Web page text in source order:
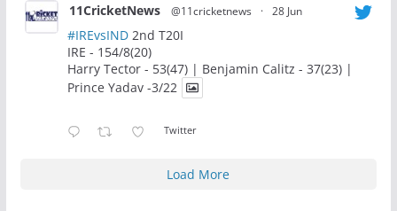
11CricketNews @11cricketnews · 28 Jun
#IREvsIND2nd T20I
IRE - 154/8(20)
Harry Tector - 53(47) | Benjamin Calitz - 37(23) |
Prince Yadav -3/22
Twitter
Load More